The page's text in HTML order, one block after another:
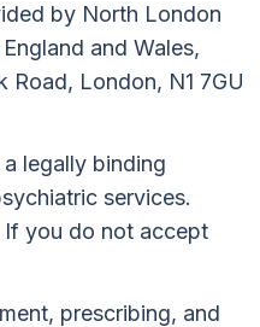
by North London
and Wales,
London, N1 7GU
legally binding
services.
If you do not accept
prescribing, and